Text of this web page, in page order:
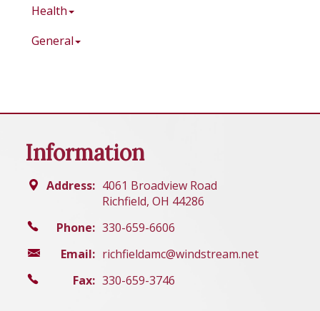
Health
General
Information
Address: 4061 Broadview Road
Richfield, OH 44286
Phone: 330-659-6606
Email: richfieldamc@windstream.net
Fax: 330-659-3746